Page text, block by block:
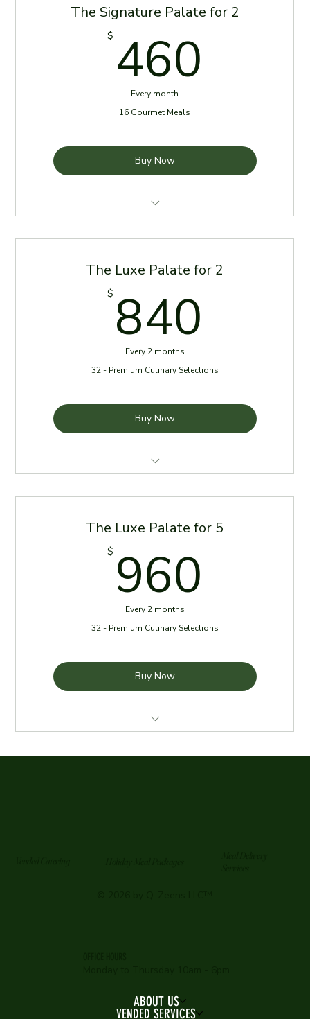
Meals delivered every Sunday
Reheating Instructions Provided
The Signature Palate for 2
$ 460
Every month
16 Gourmet Meals
Buy Now
Chef Selection Add-Ons available
The Luxe Palate for 2
$ 840
Every 2 months
32 - Premium Culinary Selections
Buy Now
Chef Specials randomly added to delivery *No Cost*
The Luxe Palate for 5
$ 960
Every 2 months
32 - Premium Culinary Selections
Buy Now
ABOUT US
VENDED SERVICES